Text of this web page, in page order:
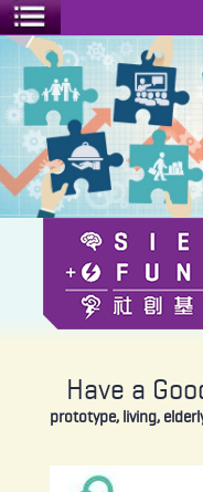
Toggle menu
Have a Good Bath
Have a
prototype, living,